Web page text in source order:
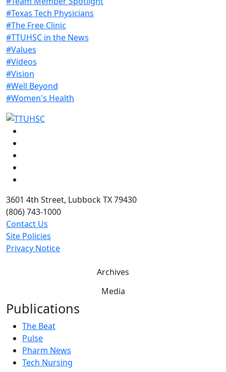
#Texas Tech Physicians
#The Free Clinic
#TTUHSC in the News
#Values
#Videos
#Vision
#Well Beyond
#Women's Health
3601 4th Street, Lubbock TX 79430
(806) 743-1000
Contact Us
Site Policies
Privacy Notice
Archives
Media
Publications
The Beat
Pulse
Pharm News
Tech Nursing